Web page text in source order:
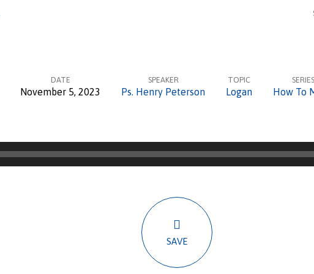
DATE
November 5, 2023
SPEAKER
Ps. Henry Peterson
TOPIC
Logan
SERIES
How To
SAVE